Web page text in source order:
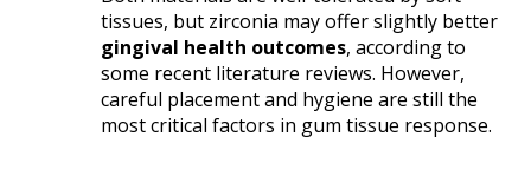
tissues, but zirconia may offer slightly better
gingival health outcomes, according to
some recent literature reviews. However,
careful placement and hygiene are still the
most critical factors in gum tissue response.